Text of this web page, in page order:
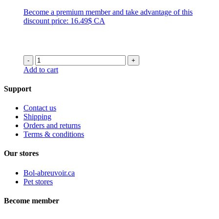
19.99$
through
Become a premium member and take advantage of this
discount price: 16.49$ CA
- +
Add to cart
Support
Contact us
Shipping
Orders and returns
Terms & conditions
Our stores
Bol-abreuvoir.ca
Pet stores
Become member